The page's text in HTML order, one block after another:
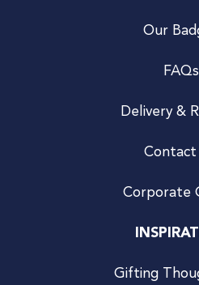
Our
FAQs
Delivery &
Contact
Corporate
Gifting